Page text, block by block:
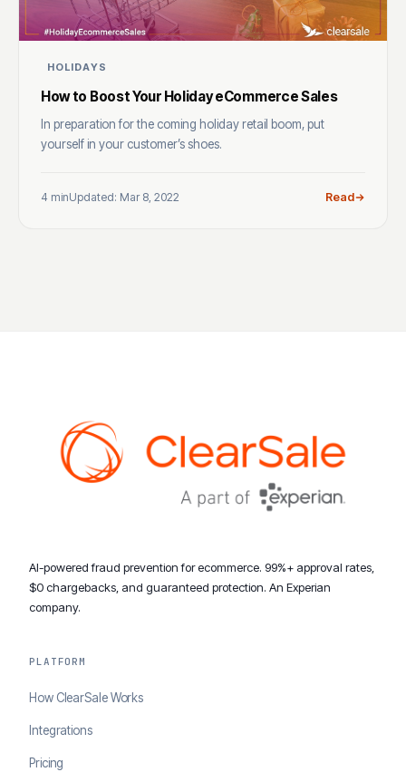
HOLIDAYS
How to Boost Your Holiday eCommerce Sales
In preparation for the coming holiday retail boom, put
yourself in your customer’s shoes.
4 minUpdated: Mar 8, 2022 Read
AI-powered fraud prevention for ecommerce. 99%+ approval rates,
$0 chargebacks, and guaranteed protection. An Experian
company.
PLATFORM
How ClearSale Works
Integrations
Pricing